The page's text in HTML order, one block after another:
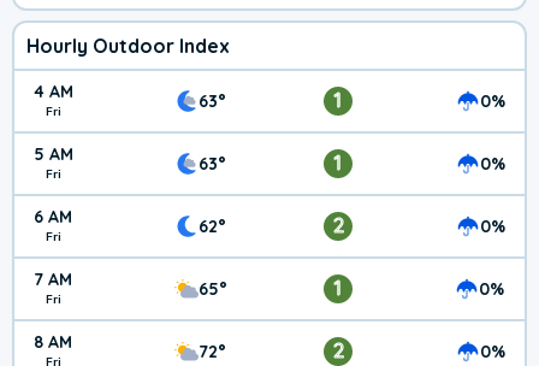
Hourly Outdoor Index
4 AM
Fri 63° 1 0%
5 AM
Fri 63° 1 0%
6 AM
Fri 62° 2 0%
7 AM
Fri 65° 1 0%
8 AM 72° 2 0%